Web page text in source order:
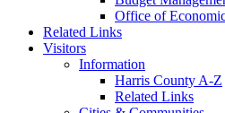
Office of
Related Links
Visitors
Information
Harris County A-Z
Related Links